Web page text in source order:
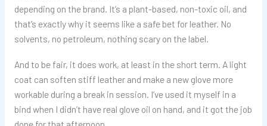
depending on the brand. It’s a plant-based, non-toxic oil, and
that’s exactly why it seems like a safe bet for leather. No
solvents, no petroleum, nothing scary on the label.
And to be fair, it does work, at least in the short term. A light
coat can soften stiff leather and make a new glove more
workable during a break in session. I’ve used it myself in a
bind when I didn’t have real glove oil on hand, and it got the job